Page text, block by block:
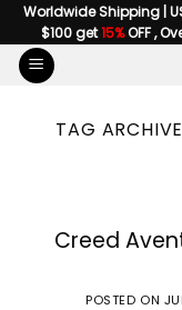
Skip
to
content
Worldwide Shipping |
$100 get15%OFF ,
TAG
Creed
POSTED ON